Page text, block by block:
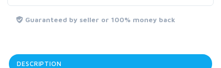
Guaranteed by seller or 100% money back
DESCRIPTION